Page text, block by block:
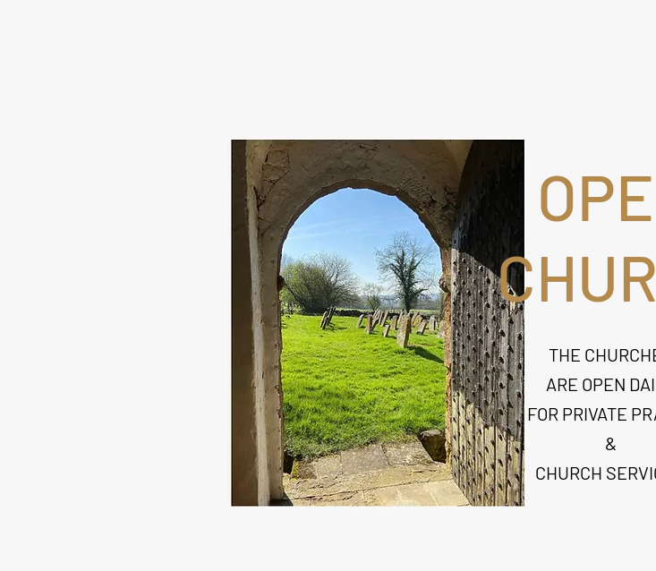
THE
ARE OPEN
FOR PRIVATE
&
CHURCH